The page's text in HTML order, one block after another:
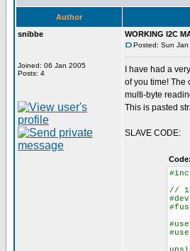
Author
snibbe
Joined: 06 Jan 2005
Posts: 4
WORKING I2C
Posted: Sun
I have had a
of you time! The
multi-byte
This is pasted
SLAVE CODE:
Code:
//